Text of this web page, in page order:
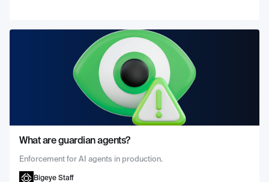
What are guardian agents?
Enforcement for AI agents in production.
Bigeye Staff